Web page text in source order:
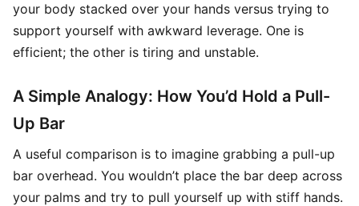
your body stacked over your hands versus trying to
support yourself with awkward leverage. One is
efficient; the other is tiring and unstable.
A Simple Analogy: How You’d Hold a Pull-
Up Bar
A useful comparison is to imagine grabbing a pull-up
bar overhead. You wouldn’t place the bar deep across
your palms and try to pull yourself up with stiff hands.